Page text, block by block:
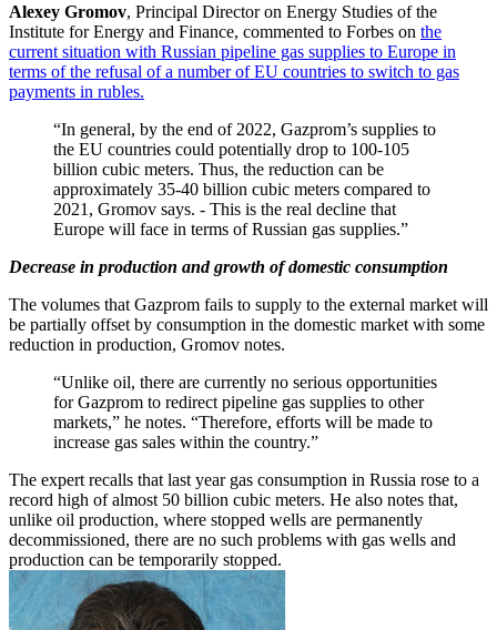
Alexey Gromov, Principal Director on Energy Studies of the
Institute for Energy and Finance, commented to Forbes on the
current situation with Russian pipeline gas supplies to Europe in
terms of the refusal of a number of EU countries to switch to gas
payments in rubles.
“In general, by the end of 2022, Gazprom’s supplies to
the EU countries could potentially drop to 100-105
billion cubic meters. Thus, the reduction can be
approximately 35-40 billion cubic meters compared to
2021, Gromov says. - This is the real decline that
Europe will face in terms of Russian gas supplies.”
Decrease in production and growth of domestic consumption
The volumes that Gazprom fails to supply to the external market will
be partially offset by consumption in the domestic market with some
reduction in production, Gromov notes.
“Unlike oil, there are currently no serious opportunities
for Gazprom to redirect pipeline gas supplies to other
markets,” he notes. “Therefore, efforts will be made to
increase gas sales within the country.”
The expert recalls that last year gas consumption in Russia rose to a
record high of almost 50 billion cubic meters. He also notes that,
unlike oil production, where stopped wells are permanently
decommissioned, there are no such problems with gas wells and
production can be temporarily stopped.